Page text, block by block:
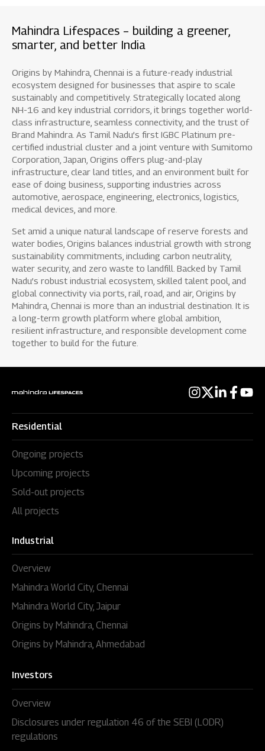
Mahindra Lifespaces – building a greener,
smarter, and better India
Origins by Mahindra, Chennai is a future-ready industrial
ecosystem designed for businesses that aspire to scale
sustainably and competitively. Strategically located along
NH-16 and key industrial corridors, it brings together world-
class infrastructure, seamless connectivity, and the trust of
Brand Mahindra. As Tamil Nadu’s first IGBC Platinum pre-
certified industrial cluster and a joint venture with Sumitomo
Corporation, Japan, Origins offers plug-and-play
infrastructure, clear land titles, and an environment built for
ease of doing business, supporting industries across
automotive, aerospace, engineering, electronics, logistics,
medical devices, and more.
Set amid a unique natural landscape of reserve forests and
water bodies, Origins balances industrial growth with strong
sustainability commitments, including carbon neutrality,
water security, and zero waste to landfill. Backed by Tamil
Nadu’s robust industrial ecosystem, skilled talent pool, and
global connectivity via ports, rail, road, and air, Origins by
Mahindra, Chennai is more than an industrial destination. It is
a long-term growth platform where global ambition,
resilient infrastructure, and responsible development come
together to build for the future.
Residential
Ongoing projects
Upcoming projects
Sold-out projects
All projects
Industrial
Overview
Mahindra World City, Chennai
Mahindra World City, Jaipur
Origins by Mahindra, Chennai
Origins by Mahindra, Ahmedabad
Investors
Overview
Disclosures under regulation 46 of the SEBI (LODR)
regulations